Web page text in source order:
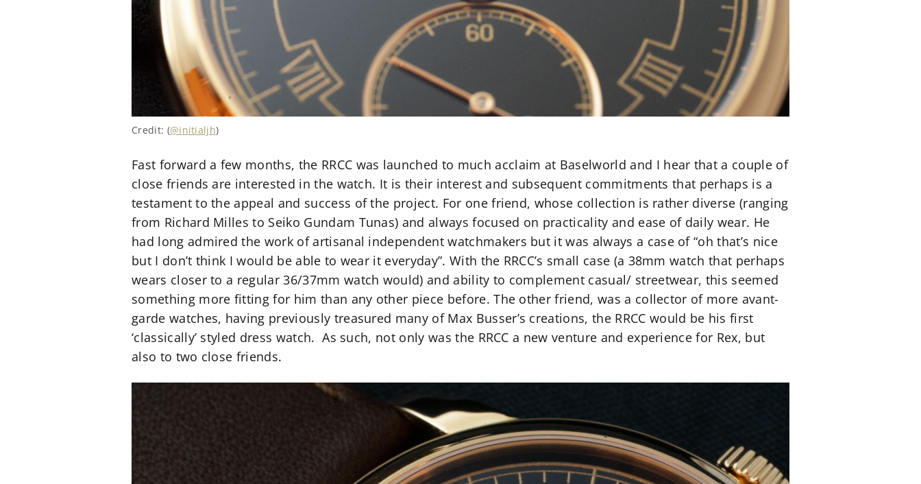
Credit: (@initialjh)
Fast forward a few months, the RRCC was launched to much acclaim at Baselworld and I hear that a couple of
close friends are interested in the watch. It is their interest and subsequent commitments that perhaps is a
testament to the appeal and success of the project. For one friend, whose collection is rather diverse (ranging
from Richard Milles to Seiko Gundam Tunas) and always focused on practicality and ease of daily wear. He
had long admired the work of artisanal independent watchmakers but it was always a case of “oh that’s nice
but I don’t think I would be able to wear it everyday”. With the RRCC’s small case (a 38mm watch that perhaps
wears closer to a regular 36/37mm watch would) and ability to complement casual/ streetwear, this seemed
something more fitting for him than any other piece before. The other friend, was a collector of more avant-
garde watches, having previously treasured many of Max Busser’s creations, the RRCC would be his first
‘classically’ styled dress watch. As such, not only was the RRCC a new venture and experience for Rex, but
also to two close friends.